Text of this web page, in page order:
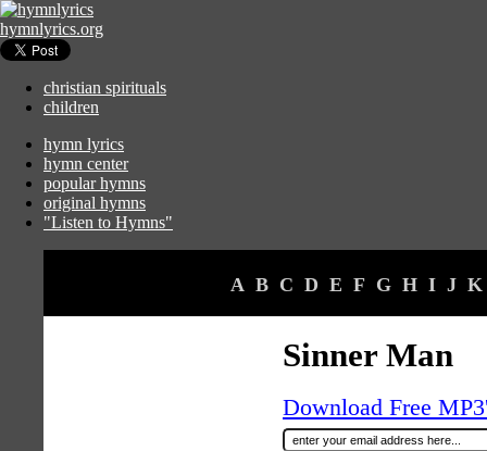
hymnlyrics.org
christian spirituals
children
hymn lyrics
hymn center
popular hymns
original hymns
"Listen to Hymns"
A B C D E F G H I J K
Sinner Man
Download Free